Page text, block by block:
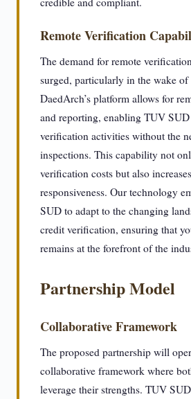
Remote Verification
The demand for remote
surged, particularly in the wake
DaedArch’s platform allows for
and reporting, enabling TUV
verification activities without the
inspections. This capability not
verification costs but also
responsiveness. Our technology
SUD to adapt to the changing
credit verification, ensuring that
remains at the forefront of the
Partnership Model
Collaborative Framework
The proposed partnership will
collaborative framework where
leverage their strengths. TUV